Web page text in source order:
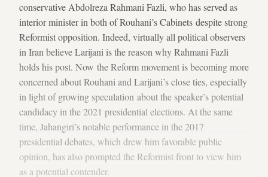
conservative Abdolreza Rahmani Fazli, who has served as
interior minister in both of Rouhani’s Cabinets despite strong
Reformist opposition. Indeed, virtually all political observers
in Iran believe Larijani is the reason why Rahmani Fazli
holds his post. Now the Reform movement is becoming more
concerned about Rouhani and Larijani’s close ties, especially
in light of growing speculation about the speaker’s potential
candidacy in the 2021 presidential elections. At the same
time, Jahangiri’s notable performance in the 2017
presidential debates, which drew him favorable public
opinion, has also prompted the Reformist front to view him
as a potential contender.